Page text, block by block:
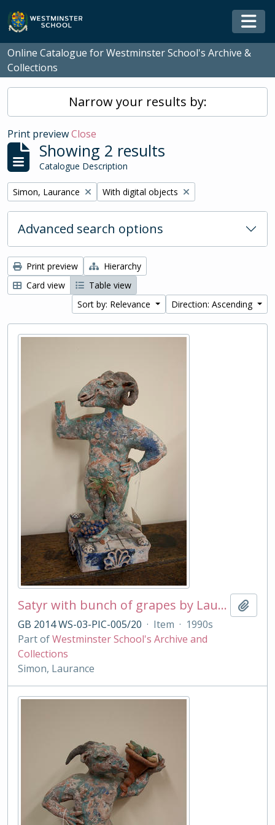
Skip to main content
Online Catalogue for Westminster School's Archive &
Collections
Narrow your results by:
Print previewClose
Showing 2 results
Catalogue Description
Remove filter:
Simon, Laurance Remove filter:
With digital objects
Advanced search options
Print preview
Hierarchy
Card view
Table view
Sort by: Relevance
Direction: Ascending
Satyr with bunch of grapes by Laurance Simon
GB 2014 WS-03-PIC-005/20 · Item · 1990s
Part ofWestminster School's Archive and
Collections
Simon, Laurance